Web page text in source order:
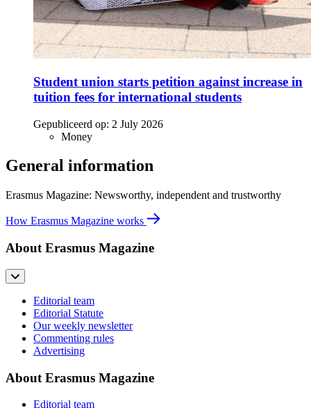
Student union starts petition against increase in
tuition fees for international students
Gepubliceerd op: 2 July 2026
Money
General information
Erasmus Magazine: Newsworthy, independent and trustworthy
How Erasmus Magazine works
About Erasmus Magazine
Editorial team
Editorial Statute
Our weekly newsletter
Commenting rules
Advertising
About Erasmus Magazine
Editorial team